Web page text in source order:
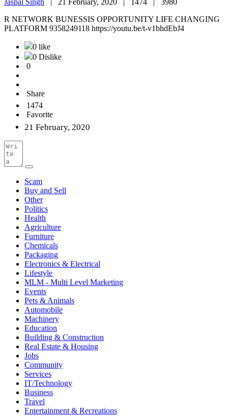
Jaspal Singh 21 February, 2020 | 1474 | 3980
R NETWORK BUNESSIS OPPORTUNITY LIFE CHANGING
PLATFORM 9358249118 https://youtu.be/t-v1bhdEbJ4
0 like
0 Dislike
0
Share
1474
Favorite
21 February, 2020
Scam
Buy and Sell
Other
Politics
Health
Agriculture
Furniture
Chemicals
Packaging
Electronics & Electrical
Lifestyle
MLM - Multi Level Marketing
Events
Pets & Animals
Automobile
Machinery
Education
Building & Construction
Real Estate & Housing
Jobs
Community
Services
IT/Technology
Business
Travel
Entertainment & Recreations